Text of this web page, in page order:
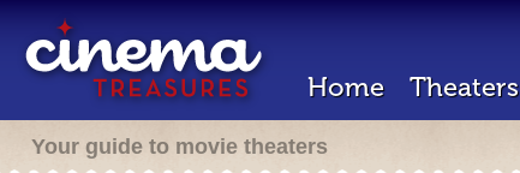
Home Theaters
Your guide to movie theaters